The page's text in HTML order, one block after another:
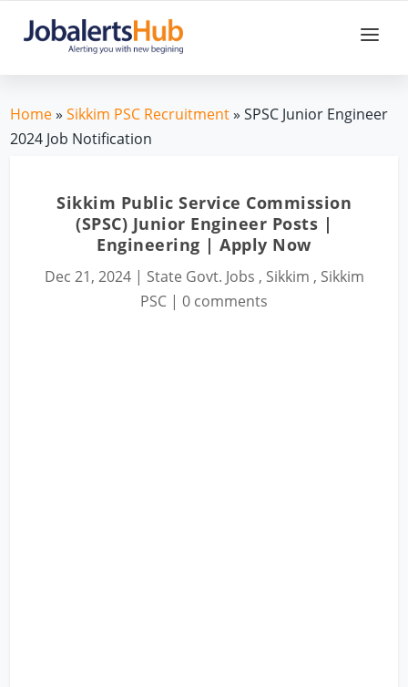
Home»Sikkim PSC Recruitment» SPSC Junior Engineer
2024 Job Notification
Sikkim Public Service Commission
(SPSC) Junior Engineer Posts |
Engineering | Apply Now
Dec 21, 2024| State Govt. Jobs , Sikkim , Sikkim
PSC | 0 comments